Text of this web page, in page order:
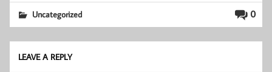
0
Uncategorized
LEAVE A REPLY